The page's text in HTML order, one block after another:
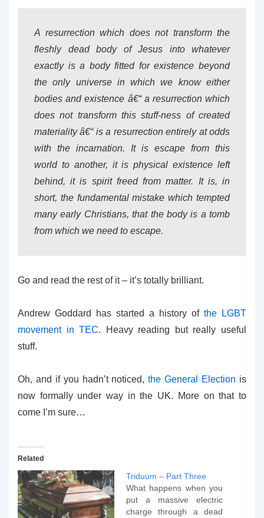
A resurrection which does not transform the
fleshly dead body of Jesus into whatever
exactly is a body fitted for existence beyond
the only universe in which we know either
bodies and existence â€“ a resurrection which
does not transform this stuff-ness of created
materiality â€“ is a resurrection entirely at odds
with the incarnation. It is escape from this
world to another, it is physical existence left
behind, it is spirit freed from matter. It is, in
short, the fundamental mistake which tempted
many early Christians, that the body is a tomb
from which we need to escape.
Go and read the rest of it – it’s totally brilliant.
Andrew Goddard has started a history of the LGBT
movement in TEC. Heavy reading but really useful
stuff.
Oh, and if you hadn’t noticed,the General Election is
now formally under way in the UK. More on that to
come I’m sure…
Related
Triduum – Part Three
What happens when you
put a massive electric
charge through a dead